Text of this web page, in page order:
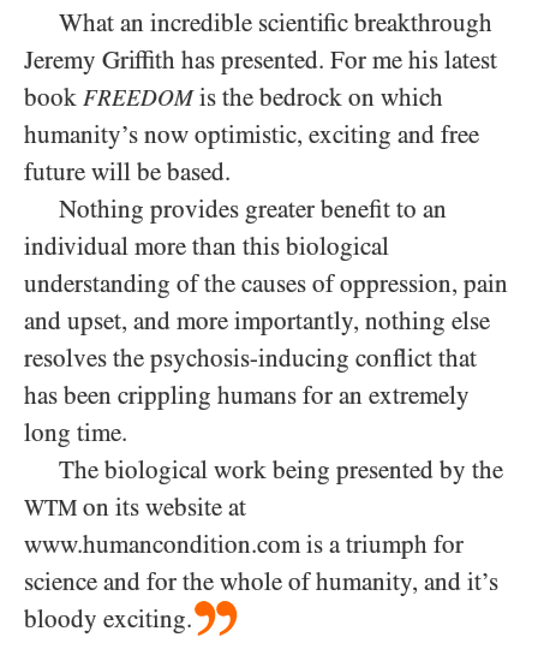
What an incredible scientific breakthrough
Jeremy Griffith has presented. For me his latest
book FREEDOMis the bedrock on which
humanity’s now optimistic, exciting and free
future will be based.
Nothing provides greater benefit to an
individual more than this biological
understanding of the causes of oppression, pain
and upset, and more importantly, nothing else
resolves the psychosis-inducing conflict that
has been crippling humans for an extremely
long time.
The biological work being presented by the
WTM on its website at
www.humancondition.com is a triumph for
science and for the whole of humanity, and it’s
bloody exciting.